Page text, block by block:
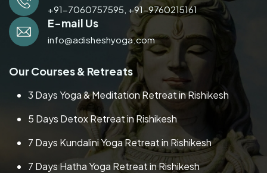
+91-7060757595, +91-9760215161
E-mail Us
info@adisheshyoga.com
Our Courses & Retreats
3 Days Yoga & Meditation Retreat in Rishikesh
5 Days Detox Retreat in Rishikesh
7 Days Kundalini Yoga Retreat in Rishikesh
7 Days Hatha Yoga Retreat in Rishikesh